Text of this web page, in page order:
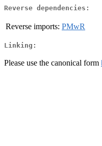
Reverse dependencies:
Reverse imports: PMwR
Linking:
Please use the canonical form